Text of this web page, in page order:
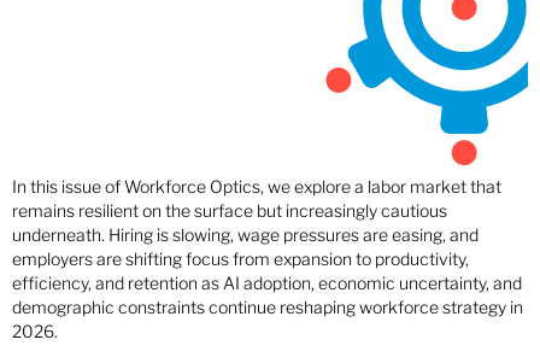
In this issue of Workforce Optics, we explore a labor market that
remains resilient on the surface but increasingly cautious
underneath. Hiring is slowing, wage pressures are easing, and
employers are shifting focus from expansion to productivity,
efficiency, and retention as AI adoption, economic uncertainty, and
demographic constraints continue reshaping workforce strategy in
2026.